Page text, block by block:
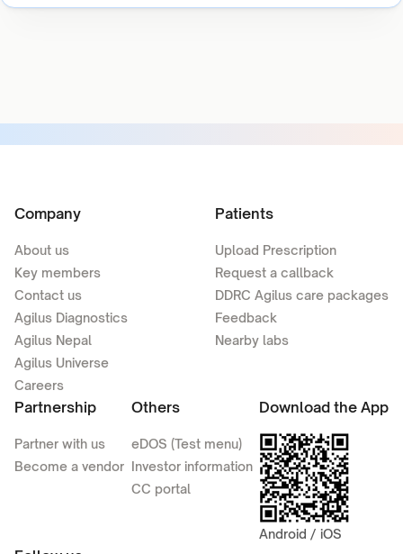
Company
About us
Key members
Contact us
Agilus Diagnostics
Agilus Nepal
Agilus Universe
Careers
Patients
Upload Prescription
Request a callback
DDRC Agilus care packages
Feedback
Nearby labs
Partnership
Partner with us
Become a vendor
Others
eDOS (Test menu)
Investor information
CC portal
Download the App
Android / iOS